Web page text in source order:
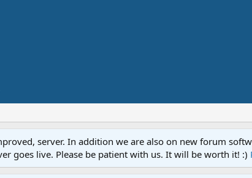
server. In addition we are also on new forum
goes live. Please be patient with us. It will be worth it! :)